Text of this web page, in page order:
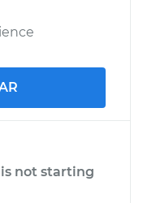
is not starting